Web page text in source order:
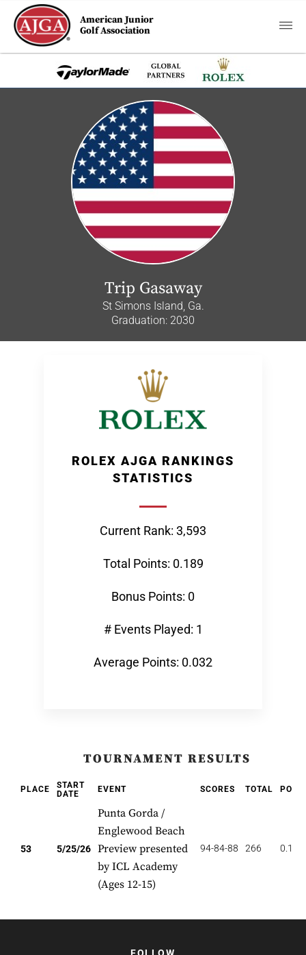
American Junior
Golf Association
Trip Gasaway
St Simons Island, Ga.
Graduation: 2030
ROLEX AJGA RANKINGS
STATISTICS
Current Rank: 3,593
Total Points: 0.189
Bonus Points: 0
# Events Played: 1
Average Points: 0.032
TOURNAMENT RESULTS
PLACE
START
DATE
EVENT SCORES TOTAL
53 5/25/26
Punta Gorda /
Englewood Beach
Preview presented
by ICL Academy
(Ages 12-15)
94-84-88 266 0.189